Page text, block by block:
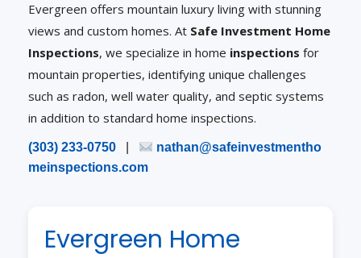
Evergreen offers mountain luxury living with stunning
views and custom homes. At Safe Investment Home
Inspections, we specialize in home inspections for
mountain properties, identifying unique challenges
such as radon, well water quality, and septic systems
in addition to standard home inspections.
(303) 233-0750
nathan@safeinvestmentho
meinspections.com
Evergreen Home